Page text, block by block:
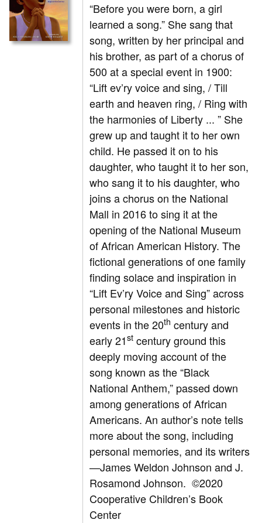
“Before you were born, a girl
learned a song.” She sang that
song, written by her principal and
his brother, as part of a chorus of
500 at a special event in 1900:
“Lift ev’ry voice and sing, / Till
earth and heaven ring, / Ring with
the harmonies of Liberty ... ” She
grew up and taught it to her own
child. He passed it on to his
daughter, who taught it to her son,
who sang it to his daughter, who
joins a chorus on the National
Mall in 2016 to sing it at the
opening of the National Museum
of African American History. The
fictional generations of one family
finding solace and inspiration in
“Lift Ev’ry Voice and Sing” across
personal milestones and historic
events in the 20th century and
early 21st century ground this
deeply moving account of the
song known as the “Black
National Anthem,” passed down
among generations of African
Americans. An author’s note tells
more about the song, including
personal memories, and its writers
—James Weldon Johnson and J.
Rosamond Johnson.©2020
Cooperative Children’s Book
Center